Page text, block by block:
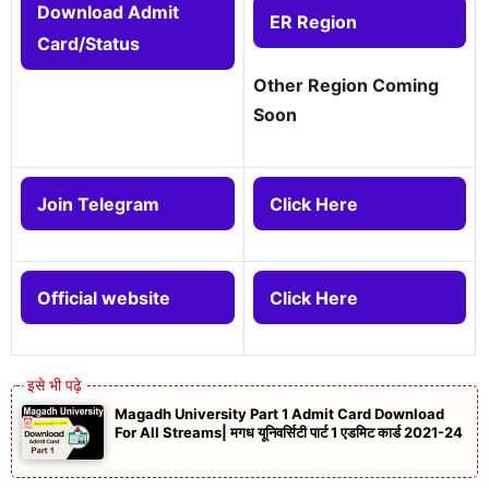
Download Admit
Card/Status
ER Region
Other Region Coming
Soon
Join Telegram Click Here
Official website Click Here
Magadh University Part 1 Admit Card Download
For All Streams| मगध यूनिवर्सिटी पार्ट 1 एडमिट कार्ड 2021-24